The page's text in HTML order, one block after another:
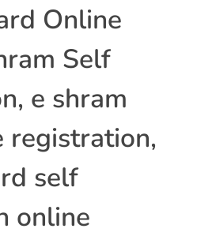
Online
Self
e shram
registration,
self
online